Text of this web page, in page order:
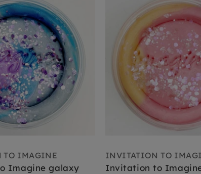
IMAGINE
Imagine galaxy
INVITATION TO
Invitation to